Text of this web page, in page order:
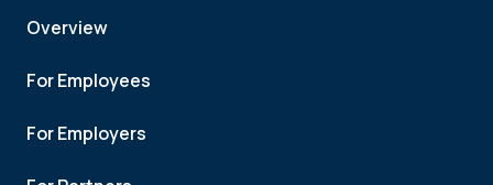
Overview
For Employees
For Employers